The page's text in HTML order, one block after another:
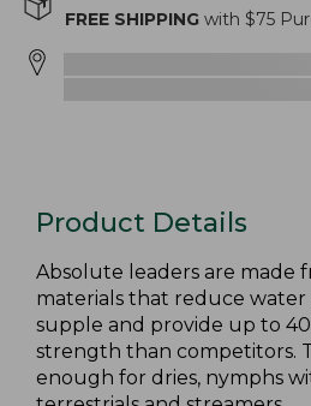
FREE SHIPPING with $75
Product Details
Absolute leaders are made
materials that reduce water
supple and provide up to
strength than competitors.
enough for dries, nymphs